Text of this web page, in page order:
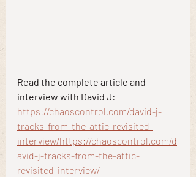
Read the complete article and
interview with David J:
https://chaoscontrol.com/david-j-
tracks-from-the-attic-revisited-
interview/https://chaoscontrol.com/d
avid-j-tracks-from-the-attic-
revisited-interview/